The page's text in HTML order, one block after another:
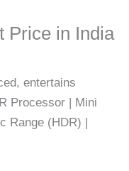
Price in India
entertains
Processor | Mini
Range (HDR) |